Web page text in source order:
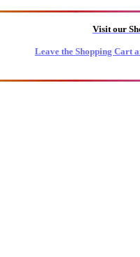
Visit our
Leave the Shopping Cart